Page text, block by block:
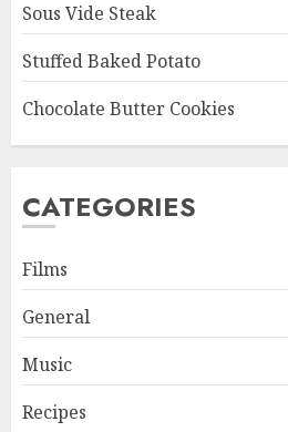
Sous Vide Steak
Stuffed Baked Potato
Chocolate Butter Cookies
CATEGORIES
Films
General
Music
Recipes